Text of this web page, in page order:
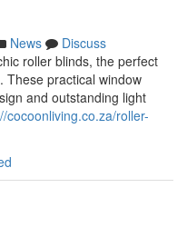
News
Discuss
roller blinds, the perfect
These practical window
and outstanding light
cocoonliving.co.za/roller-